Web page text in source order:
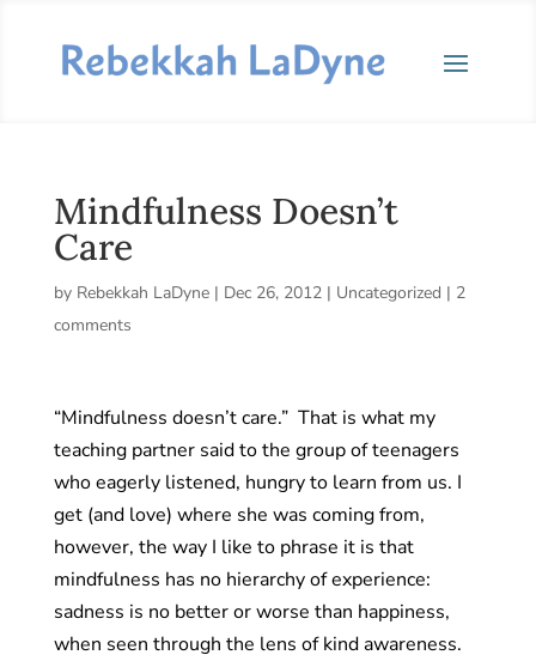
Mindfulness Doesn’t
Care
by Rebekkah LaDyne| Dec 26, 2012| Uncategorized | 2
comments
“Mindfulness doesn’t care.” That is what my
teaching partner said to the group of teenagers
who eagerly listened, hungry to learn from us. I
get (and love) where she was coming from,
however, the way I like to phrase it is that
mindfulness has no hierarchy of experience:
sadness is no better or worse than happiness,
when seen through the lens of kind awareness.